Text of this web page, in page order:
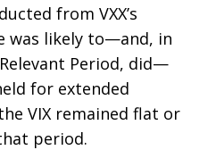
from VXX’s
was likely to—and, in
Period, did—
for extended
VIX remained flat or
period.